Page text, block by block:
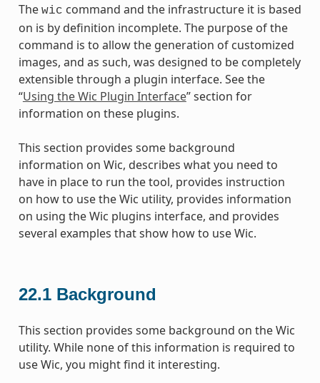
The wic command and the infrastructure it is based
on is by definition incomplete. The purpose of the
command is to allow the generation of customized
images, and as such, was designed to be completely
extensible through a plugin interface. See the
“Using the Wic Plugin Interface” section for
information on these plugins.
This section provides some background
information on Wic, describes what you need to
have in place to run the tool, provides instruction
on how to use the Wic utility, provides information
on using the Wic plugins interface, and provides
several examples that show how to use Wic.
22.1 Background
This section provides some background on the Wic
utility. While none of this information is required to
use Wic, you might find it interesting.